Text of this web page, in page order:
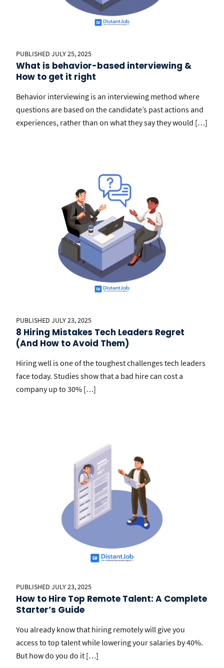
PUBLISHED JULY 25, 2025
What is behavior-based interviewing &
How to get it right
Behavior interviewing is an interviewing method where
questions are based on the candidate’s past actions and
experiences, rather than on what they say they would […]
PUBLISHED JULY 23, 2025
8 Hiring Mistakes Tech Leaders Regret
(And How to Avoid Them)
Hiring well is one of the toughest challenges tech leaders
face today. Studies show that a bad hire can cost a
company up to 30% […]
PUBLISHED JULY 23, 2025
How to Hire Top Remote Talent: A Complete
Starter’s Guide
You already know that hiring remotely will give you
access to top talent while lowering your salaries by 40%.
But how do you do it […]